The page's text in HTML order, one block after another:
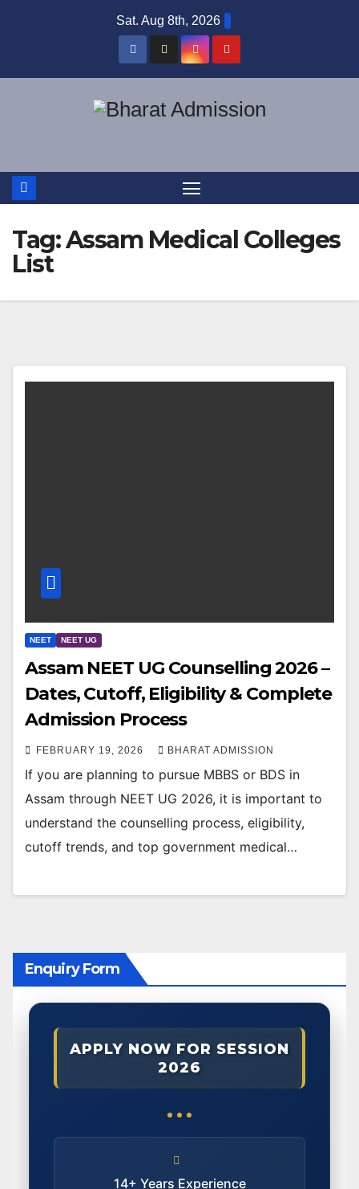
Sat. Aug 8th, 2026
Tag:Assam Medical Colleges
List
NEET NEET UG
Assam NEET UG Counselling 2026 –
Dates, Cutoff, Eligibility & Complete
Admission Process
FEBRUARY 19, 2026 BHARAT ADMISSION
If you are planning to pursue MBBS or BDS in
Assam through NEET UG 2026, it is important to
understand the counselling process, eligibility,
cutoff trends, and top government medical…
Enquiry Form
APPLY NOW FOR SESSION
2026
14+ Years Experience